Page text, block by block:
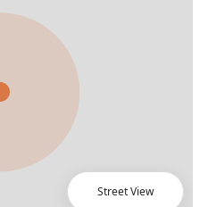
Street View